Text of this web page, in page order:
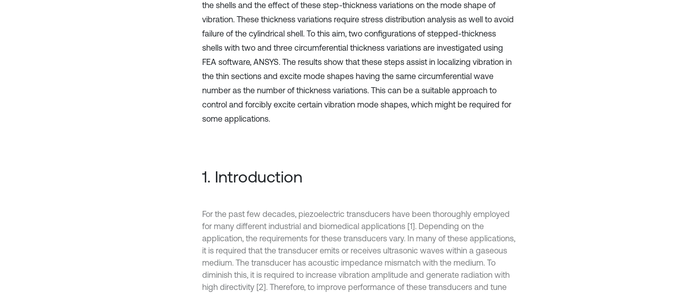
the shells and the effect of these step-thickness variations on the mode shape of
vibration. These thickness variations require stress distribution analysis as well to avoid
failure of the cylindrical shell. To this aim, two configurations of stepped-thickness
shells with two and three circumferential thickness variations are investigated using
FEA software, ANSYS. The results show that these steps assist in localizing vibration in
the thin sections and excite mode shapes having the same circumferential wave
number as the number of thickness variations. This can be a suitable approach to
control and forcibly excite certain vibration mode shapes, which might be required for
some applications.
1. Introduction
For the past few decades, piezoelectric transducers have been thoroughly employed
for many different industrial and biomedical applications [1]. Depending on the
application, the requirements for these transducers vary. In many of these applications,
it is required that the transducer emits or receives ultrasonic waves within a gaseous
medium. The transducer has acoustic impedance mismatch with the medium. To
diminish this, it is required to increase vibration amplitude and generate radiation with
high directivity [2]. Therefore, to improve performance of these transducers and tune